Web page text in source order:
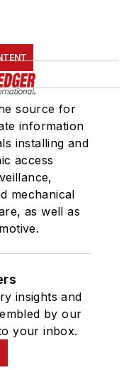
source for
information
installing and
access
mechanical
as well as
insights and
by our
your inbox.